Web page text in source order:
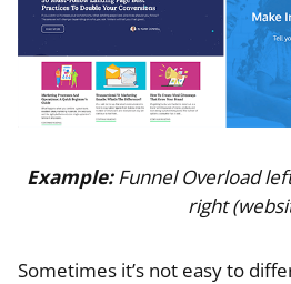
Example:Funnel Overload
right
Sometimes it’s not easy to